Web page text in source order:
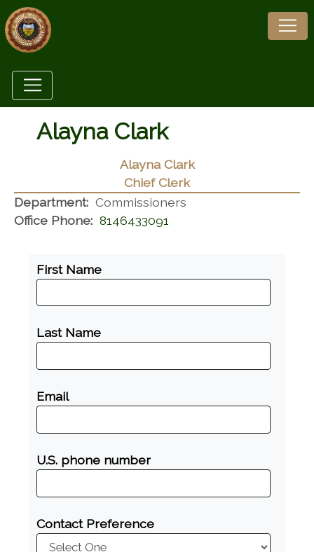
Alayna Clark
Alayna Clark
Chief Clerk
Department: Commissioners
Office Phone: 8146433091
First Name
Last Name
Email
U.S. phone number
Contact Preference